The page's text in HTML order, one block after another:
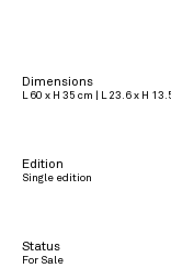
Dimensions
L 60 x H 35 cm | L 23.6 x H
Edition
Single edition
Status
For Sale